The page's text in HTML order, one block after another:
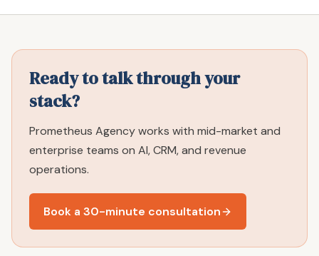
Ready to talk through your
stack?
Prometheus Agency works with mid-market and
enterprise teams on AI, CRM, and revenue
operations.
Book a 30-minute consultation